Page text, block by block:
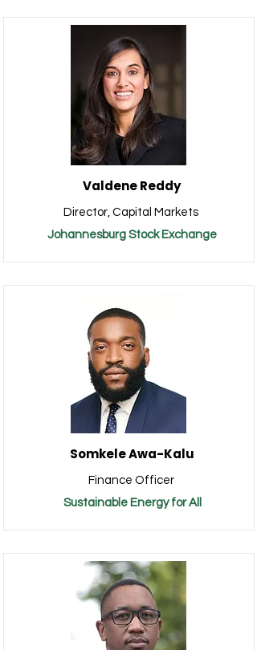
Valdene Reddy
Director, Capital Markets
Johannesburg Stock Exchange
Somkele Awa-Kalu
Finance Officer
Sustainable Energy for All